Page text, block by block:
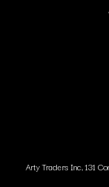
Arty Traders Inc, 131